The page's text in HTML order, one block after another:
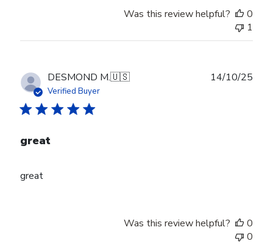
Was this review helpful?
0
1
DESMOND M.🇺🇸
Verified Buyer
great
great
14/10/25
Was this review helpful?
0
0